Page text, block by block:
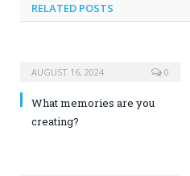
RELATED POSTS
AUGUST 16, 2024 0
What memories are you
creating?